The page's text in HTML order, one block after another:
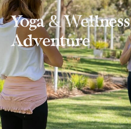
Yoga & Wellness
Adventure